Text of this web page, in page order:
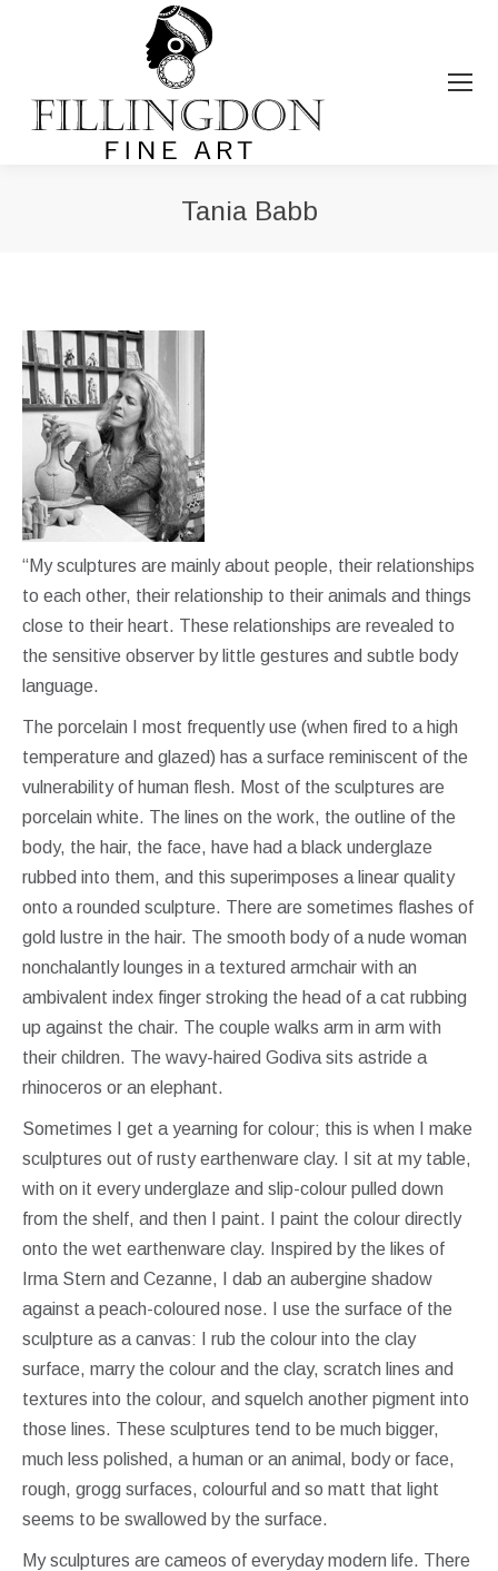
Tania Babb
“My sculptures are mainly about people, their relationships
to each other, their relationship to their animals and things
close to their heart. These relationships are revealed to
the sensitive observer by little gestures and subtle body
language.
The porcelain I most frequently use (when fired to a high
temperature and glazed) has a surface reminiscent of the
vulnerability of human flesh. Most of the sculptures are
porcelain white. The lines on the work, the outline of the
body, the hair, the face, have had a black underglaze
rubbed into them, and this superimposes a linear quality
onto a rounded sculpture. There are sometimes flashes of
gold lustre in the hair. The smooth body of a nude woman
nonchalantly lounges in a textured armchair with an
ambivalent index finger stroking the head of a cat rubbing
up against the chair. The couple walks arm in arm with
their children. The wavy-haired Godiva sits astride a
rhinoceros or an elephant.
Sometimes I get a yearning for colour; this is when I make
sculptures out of rusty earthenware clay. I sit at my table,
with on it every underglaze and slip-colour pulled down
from the shelf, and then I paint. I paint the colour directly
onto the wet earthenware clay. Inspired by the likes of
Irma Stern and Cezanne, I dab an aubergine shadow
against a peach-coloured nose. I use the surface of the
sculpture as a canvas: I rub the colour into the clay
surface, marry the colour and the clay, scratch lines and
textures into the colour, and squelch another pigment into
those lines. These sculptures tend to be much bigger,
much less polished, a human or an animal, body or face,
rough, grogg surfaces, colourful and so matt that light
seems to be swallowed by the surface.
My sculptures are cameos of everyday modern life. There